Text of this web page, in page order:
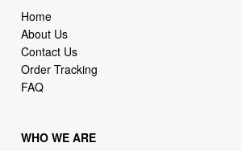
Home
About Us
Contact Us
Order Tracking
FAQ
WHO WE ARE